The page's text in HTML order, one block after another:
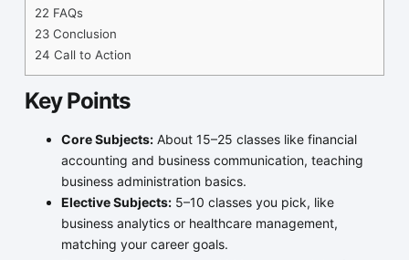
22 FAQs
23Conclusion
24 Call to Action
Key Points
Core Subjects:About 15–25 classes like financial
accounting and business communication, teaching
business administration basics.
Elective Subjects:5–10 classes you pick, like
business analytics or healthcare management,
matching your career goals.